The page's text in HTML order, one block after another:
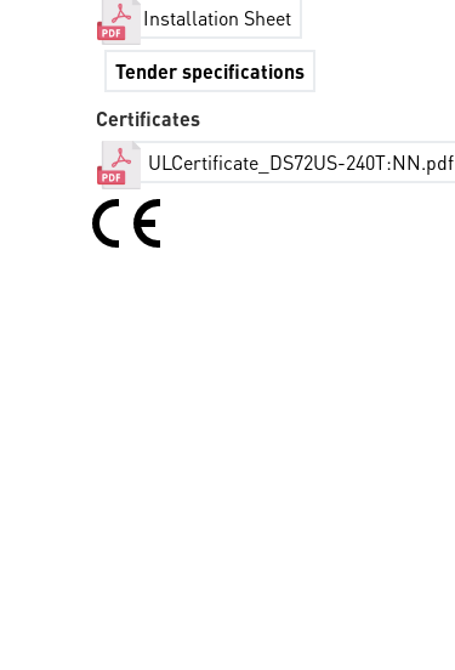
Installation Sheet
Tender specifications
Certificates
ULCertificate_DS72US-240T:NN.pdf